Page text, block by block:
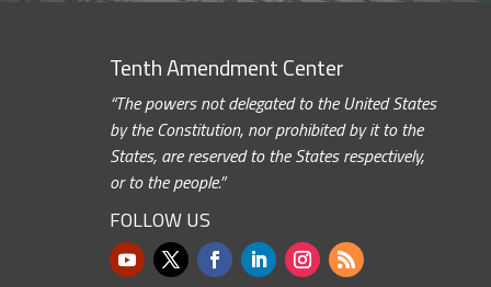
Tenth Amendment Center
“The powers not delegated to the United States
by the Constitution, nor prohibited by it to the
States, are reserved to the States respectively,
or to the people.”
FOLLOW US